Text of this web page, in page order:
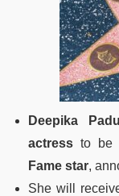
Deepika
actress to be
Fame star,
She will